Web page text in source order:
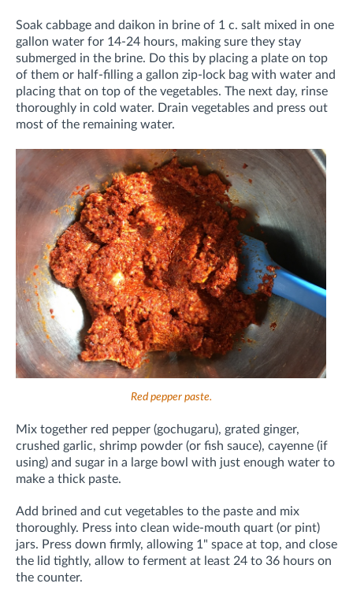
Soak cabbage and daikon in brine of 1 c. salt mixed in one
gallon water for 14-24 hours, making sure they stay
submerged in the brine. Do this by placing a plate on top
of them or half-filling a gallon zip-lock bag with water and
placing that on top of the vegetables. The next day, rinse
thoroughly in cold water. Drain vegetables and press out
most of the remaining water.
Red pepper paste.
Mix together red pepper (gochugaru), grated ginger,
crushed garlic, shrimp powder (or fish sauce), cayenne (if
using) and sugar in a large bowl with just enough water to
make a thick paste.
Add brined and cut vegetables to the paste and mix
thoroughly. Press into clean wide-mouth quart (or pint)
jars. Press down firmly, allowing 1" space at top, and close
the lid tightly, allow to ferment at least 24 to 36 hours on
the counter.